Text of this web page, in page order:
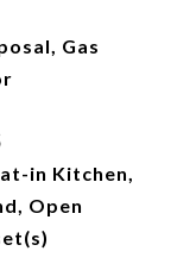
Gas
in Kitchen,
Open